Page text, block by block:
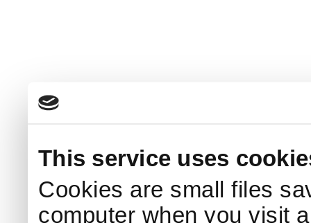
This service uses
Cookies are small files
computer when you visit